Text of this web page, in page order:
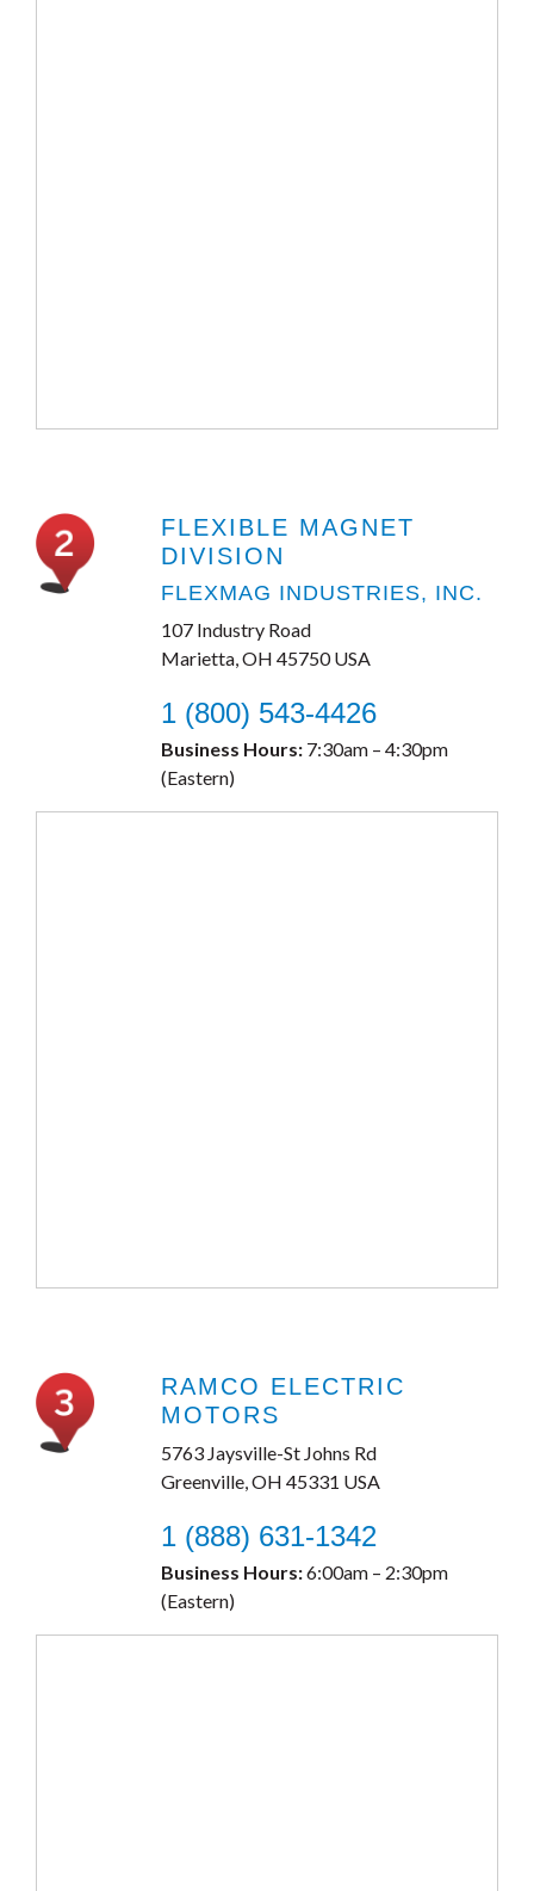
FLEXIBLE MAGNET
DIVISION
FLEXMAG INDUSTRIES, INC.
107 Industry Road
Marietta, OH 45750 USA
1 (800) 543-4426
Business Hours:7:30am – 4:30pm
(Eastern)
RAMCO ELECTRIC
MOTORS
5763 Jaysville-St Johns Rd
Greenville, OH 45331 USA
1 (888) 631-1342
Business Hours:6:00am – 2:30pm
(Eastern)